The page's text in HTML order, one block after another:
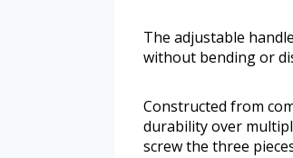
The adjustable
without bending or
Constructed from
durability over
screw the three